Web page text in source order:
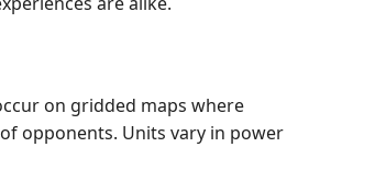
on gridded maps where
opponents. Units vary in power